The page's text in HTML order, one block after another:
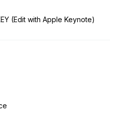
(Edit with Apple Keynote)